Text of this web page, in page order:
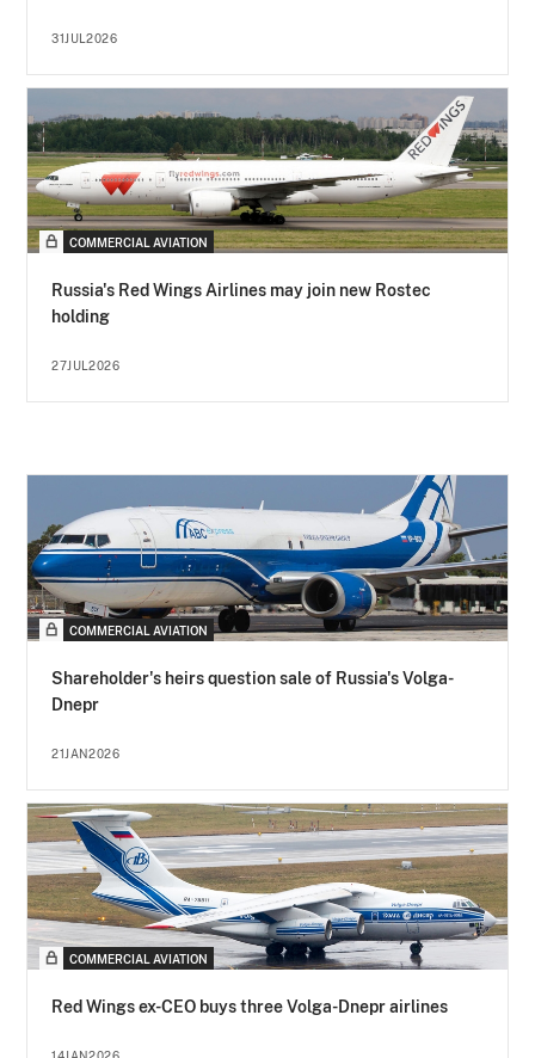
31JUL2026
COMMERCIAL AVIATION
Russia's Red Wings Airlines may join new Rostec
holding
27JUL2026
COMMERCIAL AVIATION
Shareholder's heirs question sale of Russia's Volga-
Dnepr
21JAN2026
COMMERCIAL AVIATION
Red Wings ex-CEO buys three Volga-Dnepr airlines